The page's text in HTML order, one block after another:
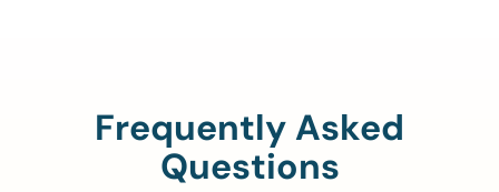
Frequently Asked
Questions